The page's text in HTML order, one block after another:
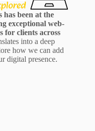
has been at the
exceptional web-
for clients across
into a deep
how we can add
digital presence.